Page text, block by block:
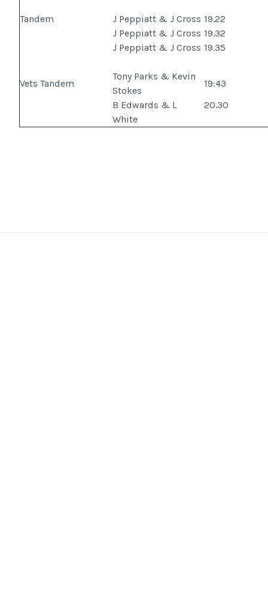
Tandem J Peppiatt & J Cross 19.22
J Peppiatt & J Cross 19.32
J Peppiatt & J Cross 19.35
Vets Tandem
Tony Parks & Kevin
Stokes
19:43
B Edwards & L
White
20.30